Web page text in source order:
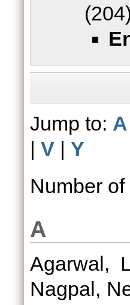
Jump to: A
| V | Y
Number
A
Agarwal,
Nagpal,